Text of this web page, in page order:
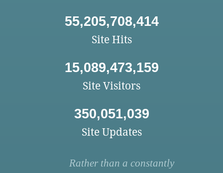
55,205,708,414
Site Hits
15,089,473,159
Site Visitors
350,051,039
Site Updates
Rather than a constantly